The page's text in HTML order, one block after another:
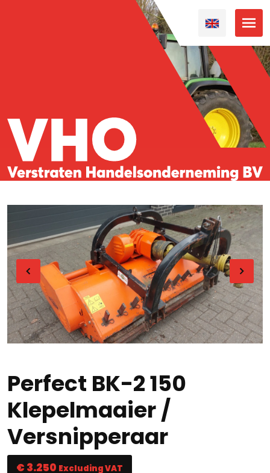
Perfect BK-2 150
Klepelmaaier /
Versnipperaar
€ 3.250 Excluding VAT